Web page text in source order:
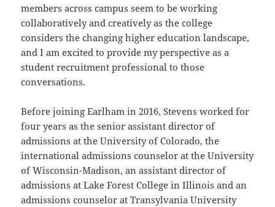
members across campus seem to be working
collaboratively andcreatively as the college
considers the changing higher education landscape,
and I am excited to provide myperspective as a
student recruitment professional to those
conversations.
Before joining Earlham in 2016, Stevens worked for
four years as the senior assistant director of
admissions at theUniversity of Colorado, the
international admissions counselor at the University
of Wisconsin-Madison, an assistantdirector of
admissions at Lake Forest College in Illinois and an
admissions counselor at Transylvania University